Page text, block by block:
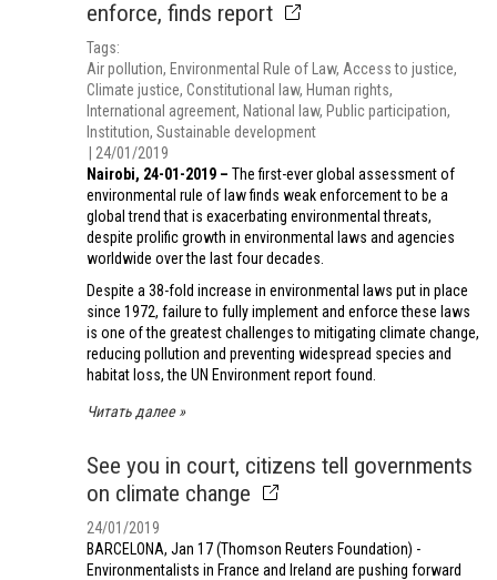
enforce, finds report
Tags
Air pollution Environmental Rule of Law Access to justice
Climate justice Constitutional law Human rights
International agreement National law Public participation
Institution Sustainable development
24/01/2019
Nairobi, 24-01-2019 – The first-ever global assessment of
environmental rule of law finds weak enforcement to be a
global trend that is exacerbating environmental threats,
despite prolific growth in environmental laws and agencies
worldwide over the last four decades.
Despite a 38-fold increase in environmental laws put in place
since 1972, failure to fully implement and enforce these laws
is one of the greatest challenges to mitigating climate change,
reducing pollution and preventing widespread species and
habitat loss, the UN Environment report found.
Читать далее
See you in court, citizens tell governments
on climate change
24/01/2019
BARCELONA, Jan 17 (Thomson Reuters Foundation) -
Environmentalists in France and Ireland are pushing forward